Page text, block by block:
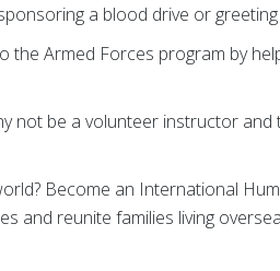
a blood drive or
the Armed Forces program by
not be a volunteer instructor
Become an International
and reunite families living